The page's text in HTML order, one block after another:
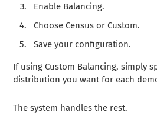
Enable Balancing.
Choose Census or Custom.
Save your configuration.
If using Custom Balancing, simply
distribution you want for each
The system handles the rest.